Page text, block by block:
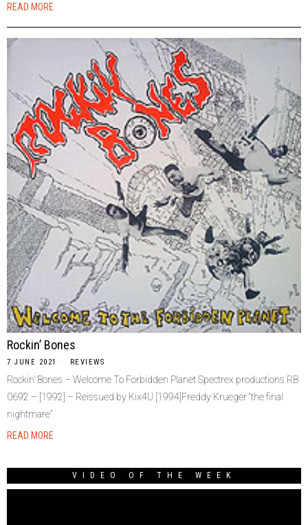
READ MORE
Rockin’ Bones
7 JUNE 2021 REVIEWS
Rockin’ Bones – Welcome To Forbidden Planet Spectrex productions RB
0692 – [1992] – Reissued by Kix4U [1994]Freddy Krueger “the final
nightmare”
READ MORE
VIDEO OF THE WEEK